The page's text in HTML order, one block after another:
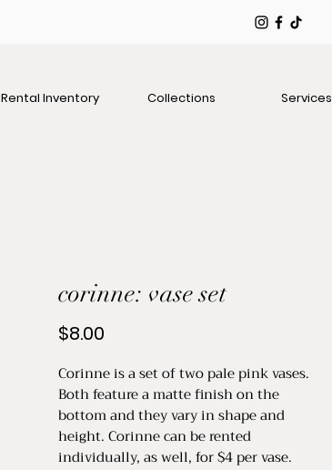
Rental Inventory Collections Services
corinne: vase set
$8.00
Corinne is a set of two pale pink vases.
Both feature a matte finish on the
bottom and they vary in shape and
height. Corinne can be rented
individually, as well, for $4 per vase.